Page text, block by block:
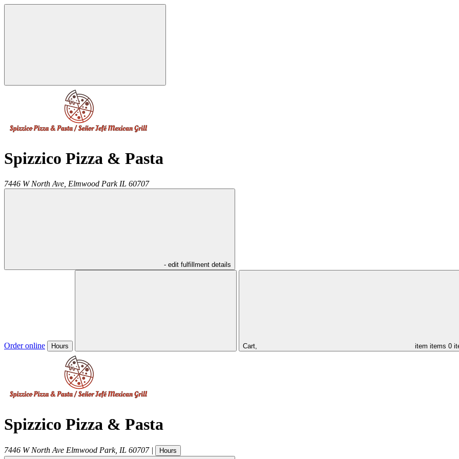
Spizzico Pizza & Pasta
7446 W North Ave, Elmwood Park IL 60707
- edit fulfillment details
Order online Hours Cart, item items 0
Spizzico Pizza & Pasta
7446 W North Ave Elmwood Park, IL 60707 | Hours